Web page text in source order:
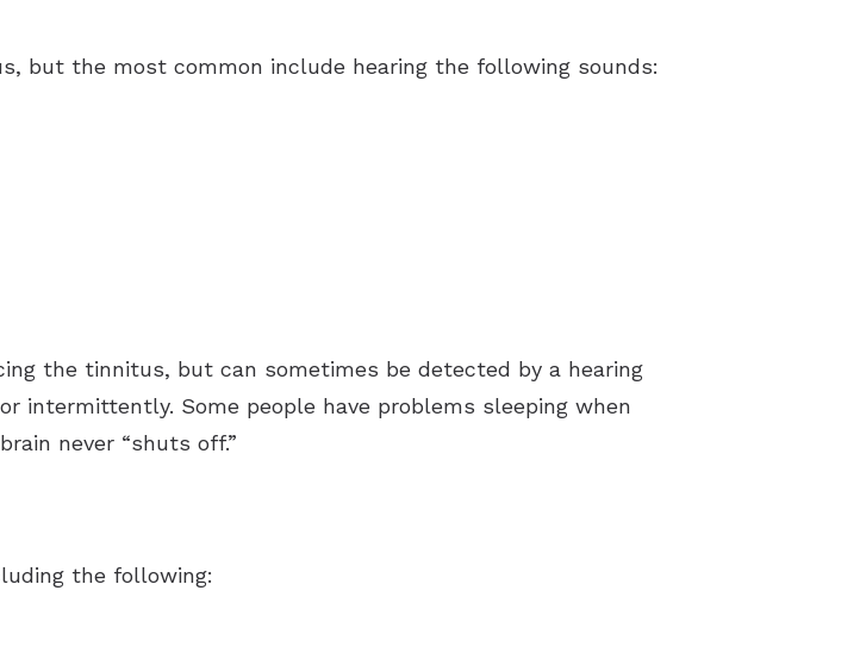
but the most common include hearing the following sounds:
the tinnitus, but can sometimes be detected by a hearing
intermittently. Some people have problems sleeping when
never “shuts off.”
the following: